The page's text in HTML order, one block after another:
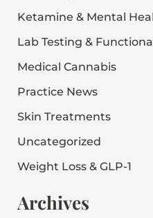
Ketamine & Mental
Lab Testing &
Medical Cannabis
Practice News
Skin Treatments
Uncategorized
Weight Loss & GLP-1
Archives